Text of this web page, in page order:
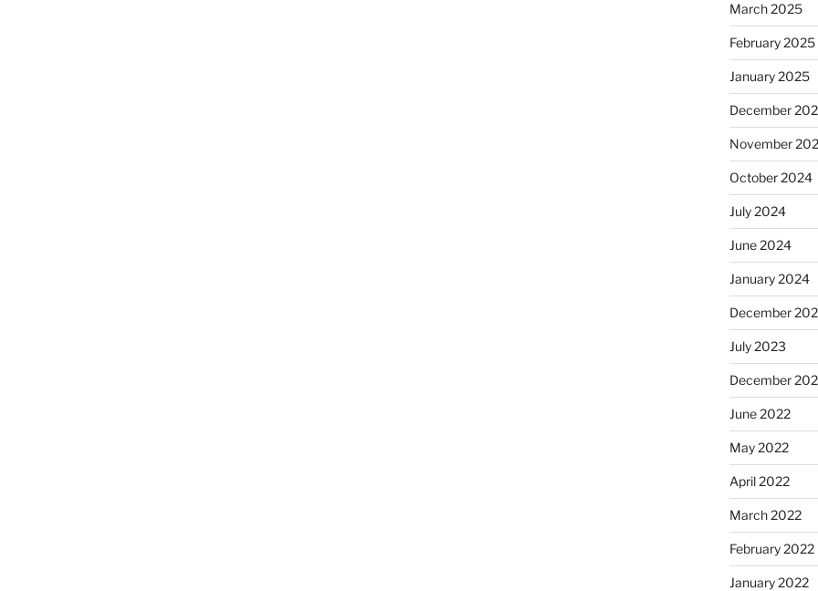
March 2025
February 2025
January 2025
December
November
October 2024
July 2024
June 2024
January 2024
December
July 2023
December
June 2022
May 2022
April 2022
March 2022
February 2022
January 2022